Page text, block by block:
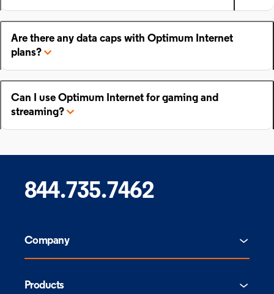
Are there any data caps with Optimum Internet
plans?
Can I use Optimum Internet for gaming and
streaming?
844.735.7462
Company
Products